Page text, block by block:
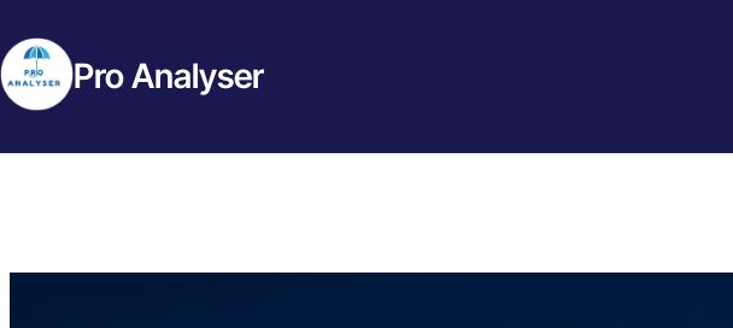
Pro Analyser